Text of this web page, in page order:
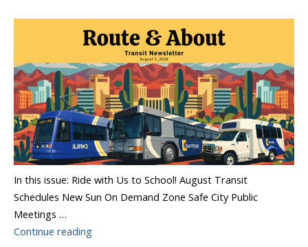
In this issue: Ride with Us to School! August Transit
Schedules New Sun On Demand Zone Safe City Public
Meetings …
Continue reading“Sun